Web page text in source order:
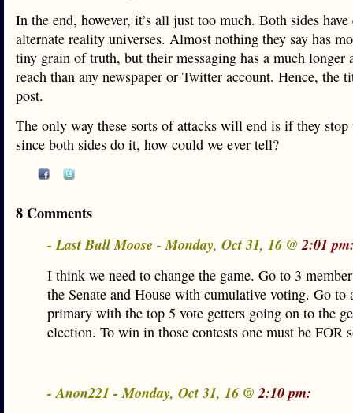
In the end, however, it’s all just too much. Both sides have
alternate reality universes. Almost nothing they say has
tiny grain of truth, but their messaging has a much longer
reach than any newspaper or Twitter account. Hence, the
post.
The only way these sorts of attacks will end is if they
since both sides do it, how could we ever tell?
8 Comments
- Last Bull Moose - Monday, Oct 31, 16 @2:01
I think we need to change the game. Go to 3
the Senate and House with cumulative voting. Go to
primary with the top 5 vote getters going on to the
election. To win in those contests one must be FOR
- Anon221 - Monday, Oct 31, 16 @2:10 pm: